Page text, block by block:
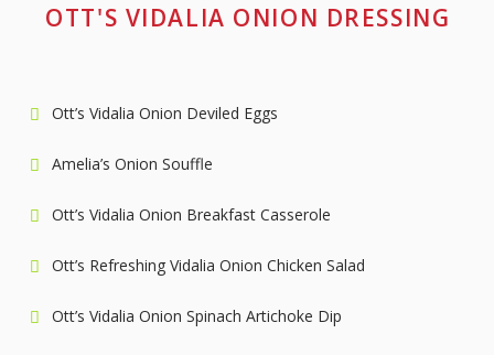
OTT'S VIDALIA ONION DRESSING
Ott’s Vidalia Onion Deviled Eggs
Amelia’s Onion Souffle
Ott’s Vidalia Onion Breakfast Casserole
Ott’s Refreshing Vidalia Onion Chicken Salad
Ott’s Vidalia Onion Spinach Artichoke Dip